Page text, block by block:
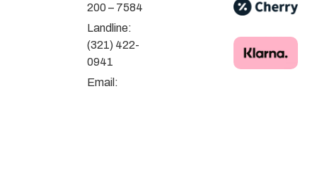
200 – 7584
Landline:
(321) 422-
0941
Email: